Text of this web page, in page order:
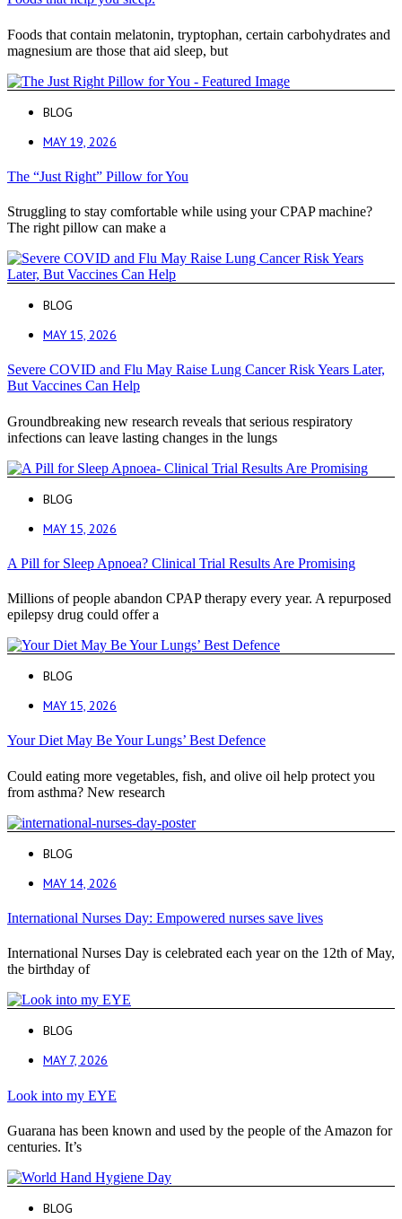
Foods that contain melatonin, tryptophan, certain carbohydrates and
magnesium are those that aid sleep, but
BLOG
MAY 19, 2026
The “Just Right” Pillow for You
Struggling to stay comfortable while using your CPAP machine?
The right pillow can make a
BLOG
MAY 15, 2026
Severe COVID and Flu May Raise Lung Cancer Risk Years Later,
But Vaccines Can Help
Groundbreaking new research reveals that serious respiratory
infections can leave lasting changes in the lungs
BLOG
MAY 15, 2026
A Pill for Sleep Apnoea? Clinical Trial Results Are Promising
Millions of people abandon CPAP therapy every year. A repurposed
epilepsy drug could offer a
BLOG
MAY 15, 2026
Your Diet May Be Your Lungs’ Best Defence
Could eating more vegetables, fish, and olive oil help protect you
from asthma? New research
BLOG
MAY 14, 2026
International Nurses Day: Empowered nurses save lives
International Nurses Day is celebrated each year on the 12th of May,
the birthday of
BLOG
MAY 7, 2026
Look into my EYE
Guarana has been known and used by the people of the Amazon for
centuries. It’s
BLOG